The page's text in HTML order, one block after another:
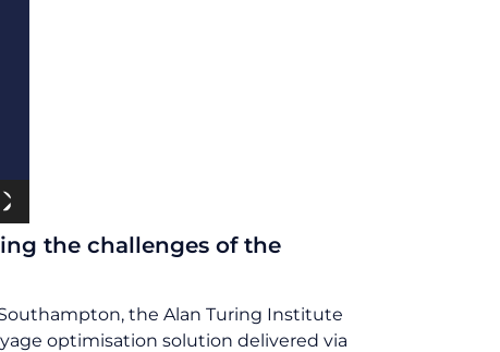
the challenges of the
the Alan Turing Institute
optimisation solution delivered via